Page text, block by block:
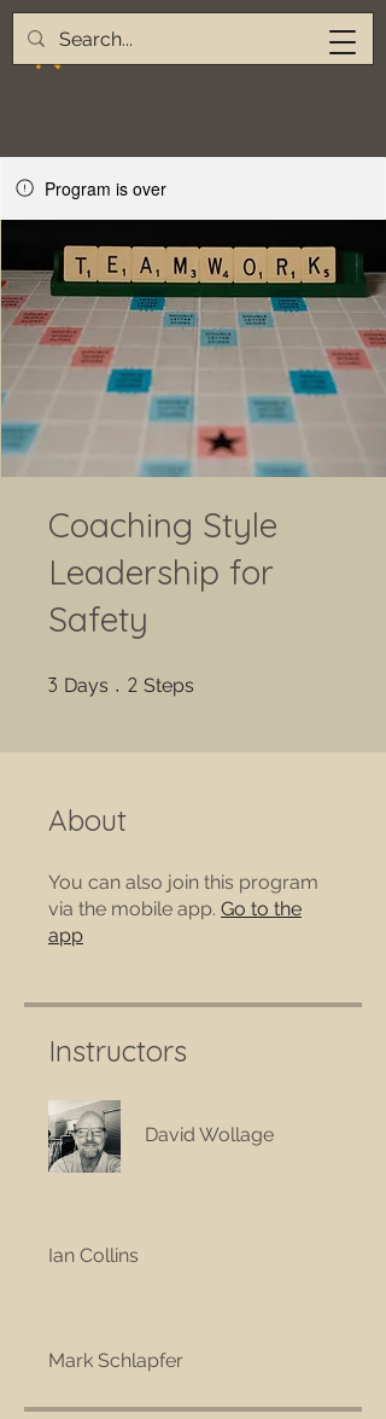
Program is over
Coaching Style
Leadership for
Safety
3 Days 3 Days
2 Steps
About
You can also join this program
via the mobile app. Go to the
app
Instructors
David Wollage
Ian Collins
Mark Schlapfer